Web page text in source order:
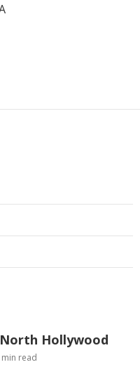
Hollywood
min read